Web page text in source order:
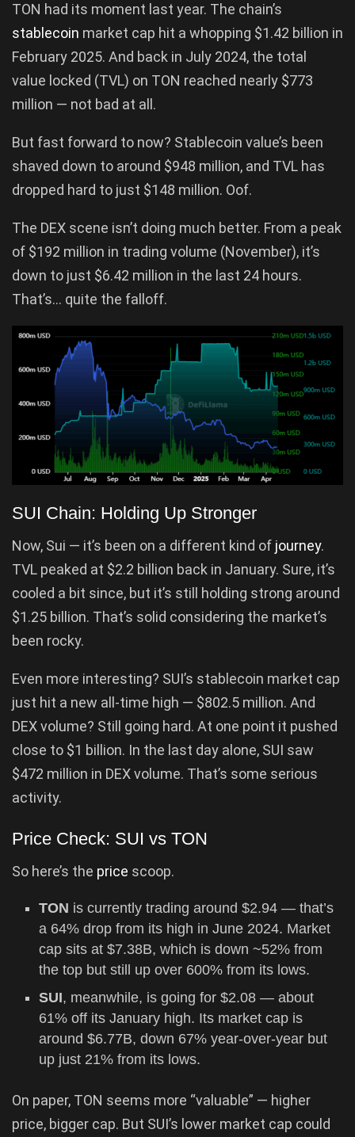
TON had its moment last year. The chain’s
stablecoin market cap hit a whopping $1.42 billion in
February 2025. And back in July 2024, the total
value locked (TVL) on TON reached nearly $773
million — not bad at all.
But fast forward to now? Stablecoin value’s been
shaved down to around $948 million, and TVL has
dropped hard to just $148 million. Oof.
The DEX scene isn’t doing much better. From a peak
of $192 million in trading volume (November), it’s
down to just $6.42 million in the last 24 hours.
That’s… quite the falloff.
SUI Chain: Holding Up Stronger
Now, Sui — it’s been on a different kind of journey.
TVL peaked at $2.2 billion back in January. Sure, it’s
cooled a bit since, but it’s still holding strong around
$1.25 billion. That’s solid considering the market’s
been rocky.
Even more interesting? SUI’s stablecoin market cap
just hit a new all-time high — $802.5 million. And
DEX volume? Still going hard. At one point it pushed
close to $1 billion. In the last day alone, SUI saw
$472 million in DEX volume. That’s some serious
activity.
Price Check: SUI vs TON
So here’s the price scoop.
TON is currently trading around $2.94 — that’s
a 64% drop from its high in June 2024. Market
cap sits at $7.38B, which is down ~52% from
the top but still up over 600% from its lows.
SUI, meanwhile, is going for $2.08 — about
61% off its January high. Its market cap is
around $6.77B, down 67% year-over-year but
up just 21% from its lows.
On paper, TON seems more “valuable” — higher
price, bigger cap. But SUI’s lower market cap could